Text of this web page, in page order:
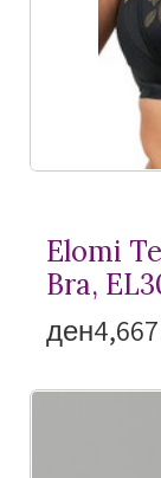
Elomi
Bra,